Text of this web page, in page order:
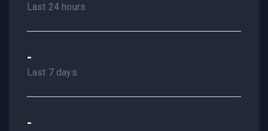
Last 24 hours
-
Last 7 days
-